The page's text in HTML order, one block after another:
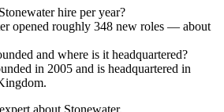
hire per year?
opened roughly 348 new roles — about
and where is it headquartered?
in 2005 and is headquartered in
about Stonewater.